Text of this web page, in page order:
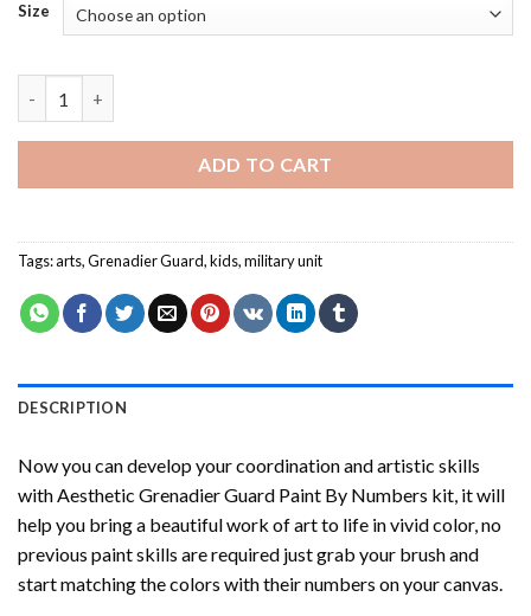
Size
ADD TO CART
Tags:arts,Grenadier Guard,kids,military unit
DESCRIPTION
Now you can develop your coordination and artistic skills
withAesthetic Grenadier Guard Paint By Numbers kit, it will
help you bring a beautiful work of art to life in vivid color, no
previous paint skills are required just grab your brush and
start matching the colors with their numbers on your canvas.